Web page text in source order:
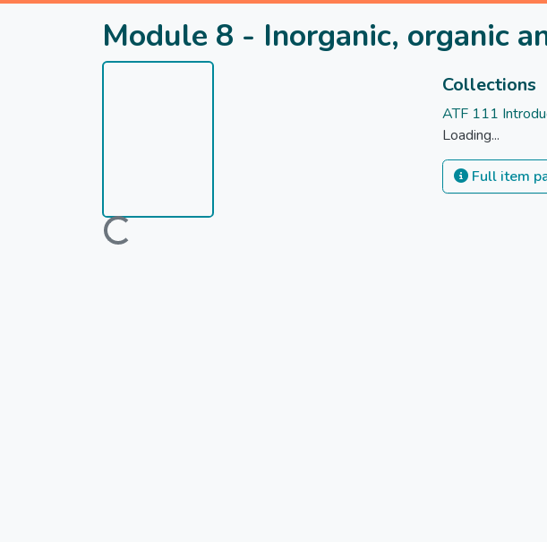
Module 8 - Inorganic, organic
Loading...
Collections
ATF 111
Loading...
Full item